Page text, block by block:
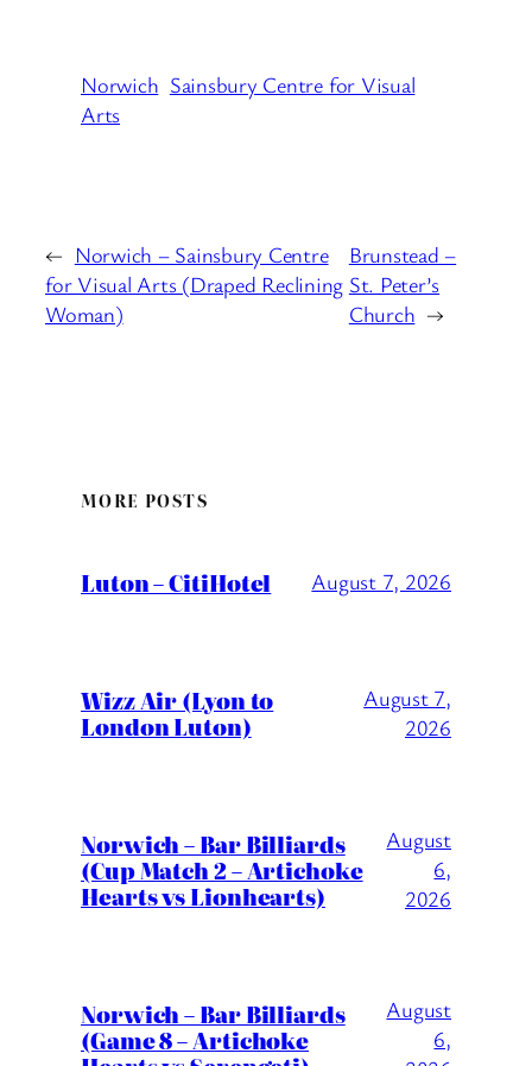
Norwich Sainsbury Centre for Visual
Arts
← Norwich – Sainsbury Centre
for Visual Arts (Draped Reclining
Woman)
Brunstead –
St. Peter’s
Church →
MORE POSTS
Luton – CitiHotel August 7, 2026
Wizz Air (Lyon to
London Luton)
August 7,
2026
Norwich – Bar Billiards
(Cup Match 2 – Artichoke
Hearts vs Lionhearts)
August
6,
2026
Norwich – Bar Billiards
(Game 8 – Artichoke
August
6,